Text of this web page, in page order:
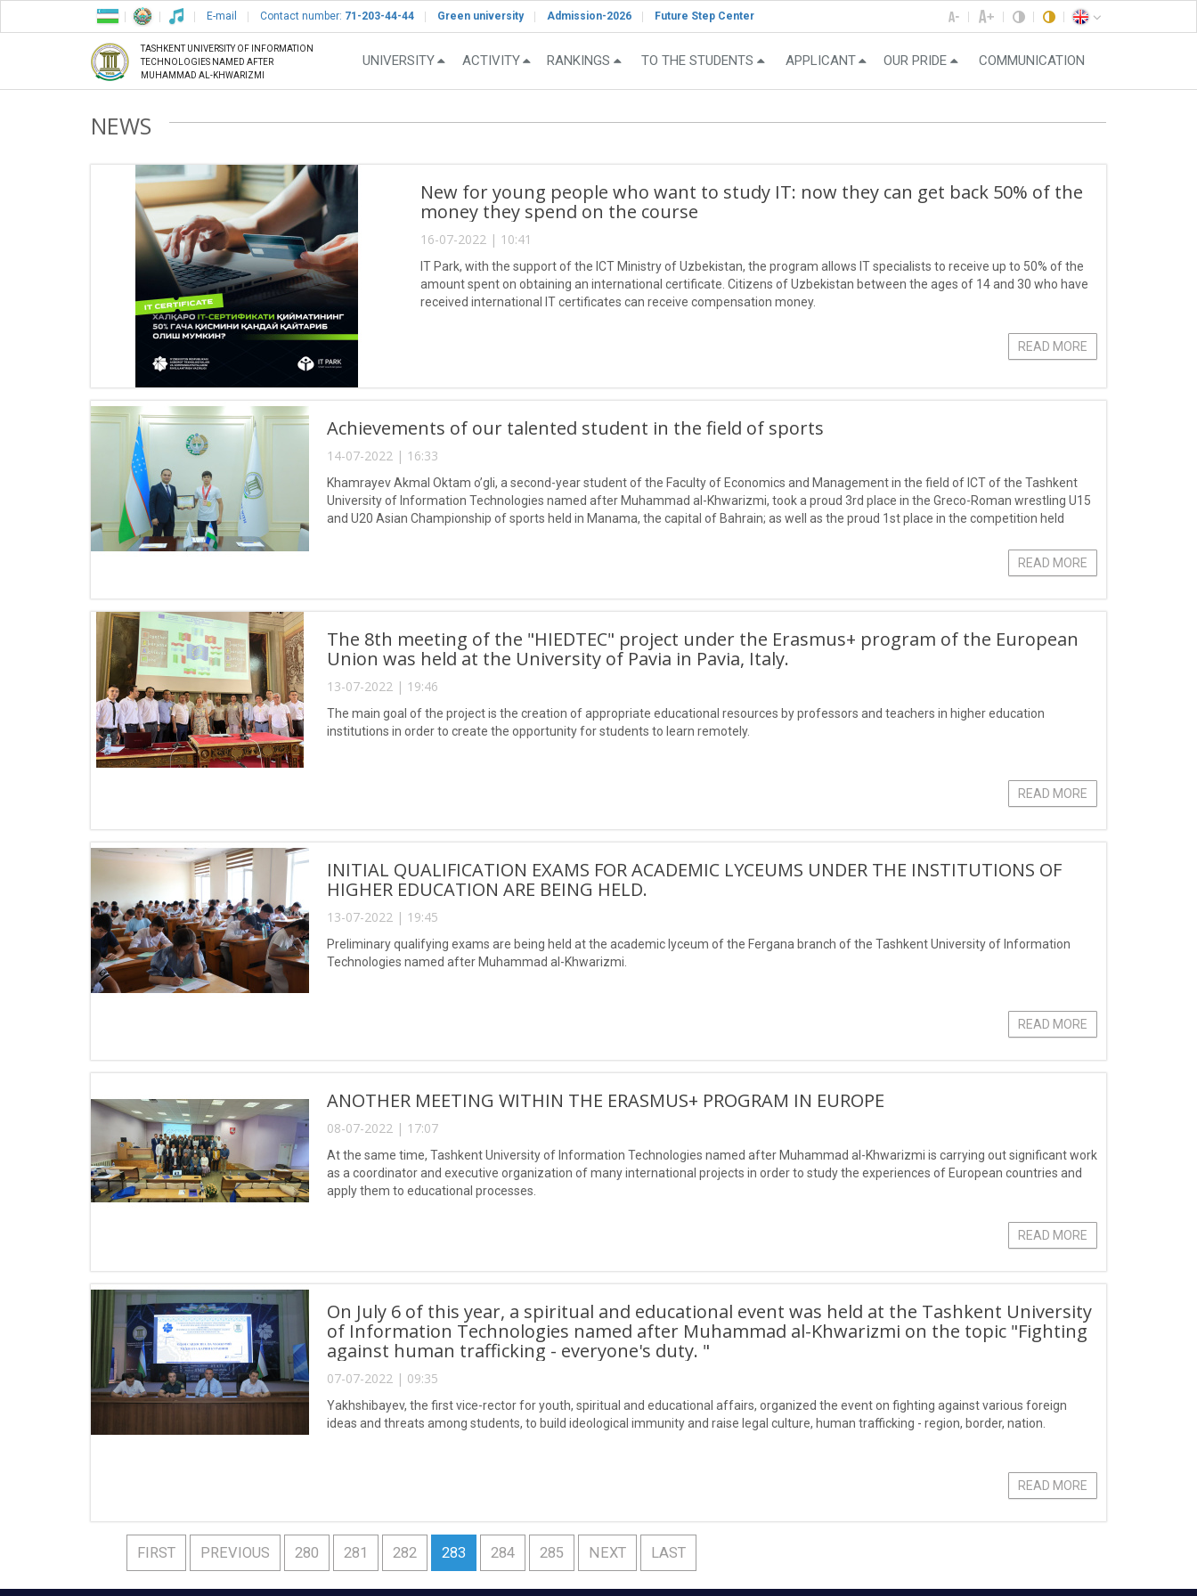
E-mail Contact number: 71-203-44-44 Green university Admission-2026 Future Step Center
TASHKENT UNIVERSITY OF INFORMATION
TECHNOLOGIES NAMED AFTER
MUHAMMAD AL-KHWARIZMI
UNIVERSITY ACTIVITY RANKINGS TO THE STUDENTS APPLICANT OUR PRIDE COMMUNICATION
NEWS
New for young people who want to study IT: now they can get back 50% of the
money they spend on the course
16-07-2022 | 10:41
IT Park, with the support of the ICT Ministry of Uzbekistan, the program allows IT specialists to receive up to 50% of the
amount spent on obtaining an international certificate. Citizens of Uzbekistan between the ages of 14 and 30 who have
received international IT certificates can receive compensation money.
READ MORE
Achievements of our talented student in the field of sports
14-07-2022 | 16:33
Khamrayev Akmal Oktam o’gli, a second-year student of the Faculty of Economics and Management in the field of ICT of the Tashkent
University of Information Technologies named after Muhammad al-Khwarizmi, took a proud 3rd place in the Greco-Roman wrestling U15
and U20 Asian Championship of sports held in Manama, the capital of Bahrain; as well as the proud 1st place in the competition held
READ MORE
The 8th meeting of the "HIEDTEC" project under the Erasmus+ program of the European
Union was held at the University of Pavia in Pavia, Italy.
13-07-2022 | 19:46
The main goal of the project is the creation of appropriate educational resources by professors and teachers in higher education
institutions in order to create the opportunity for students to learn remotely.
READ MORE
INITIAL QUALIFICATION EXAMS FOR ACADEMIC LYCEUMS UNDER THE INSTITUTIONS OF
HIGHER EDUCATION ARE BEING HELD.
13-07-2022 | 19:45
Preliminary qualifying exams are being held at the academic lyceum of the Fergana branch of the Tashkent University of Information
Technologies named after Muhammad al-Khwarizmi.
READ MORE
ANOTHER MEETING WITHIN THE ERASMUS+ PROGRAM IN EUROPE
08-07-2022 | 17:07
At the same time, Tashkent University of Information Technologies named after Muhammad al-Khwarizmi is carrying out significant work
as a coordinator and executive organization of many international projects in order to study the experiences of European countries and
apply them to educational processes.
READ MORE
On July 6 of this year, a spiritual and educational event was held at the Tashkent University
of Information Technologies named after Muhammad al-Khwarizmi on the topic "Fighting
against human trafficking - everyone's duty. "
07-07-2022 | 09:35
Yakhshibayev, the first vice-rector for youth, spiritual and educational affairs, organized the event on fighting against various foreign
ideas and threats among students, to build ideological immunity and raise legal culture, human trafficking - region, border, nation.
READ MORE
FIRST PREVIOUS 280 281 282 283 284 285 NEXT LAST